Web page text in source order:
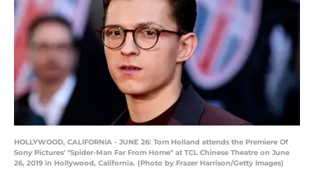
HOLLYWOOD, CALIFORNIA - JUNE 26: Tom Holland attends the Premiere Of
Sony Pictures' "Spider-Man Far From Home" at TCL Chinese Theatre on June
26, 2019 in Hollywood, California. (Photo by Frazer Harrison/Getty Images)